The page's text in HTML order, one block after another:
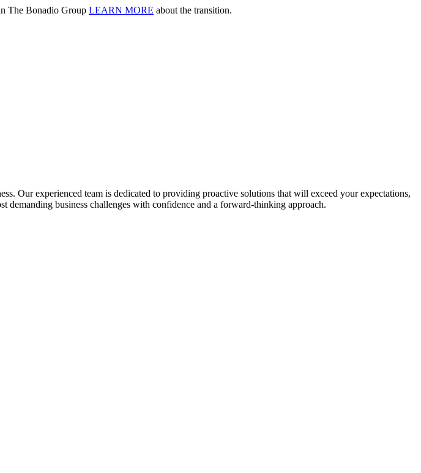
The Bonadio Group LEARN MORE about the transition.
Our experienced team is dedicated to providing proactive solutions that will exceed your expectations,
demanding business challenges with confidence and a forward-thinking approach.